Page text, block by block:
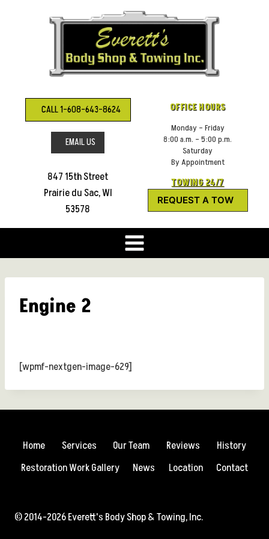
CALL 1-608-643-8624
EMAIL US
847 15th Street
Prairie du Sac, WI
53578
OFFICE HOURS
Monday – Friday
8:00 a.m. – 5:00 p.m.
Saturday
By Appointment
TOWING 24/7
REQUEST A TOW
Engine 2
[wpmf-nextgen-image-629]
Home Services Our Team Reviews
History
Restoration Work Gallery
News Location Contact
© 2014-2026 Everett's Body Shop & Towing, Inc.